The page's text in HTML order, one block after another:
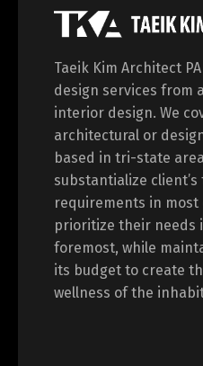
Taeik Kim Architect
design services from
interior design. We
architectural or
based in tri-state area
substantialize
requirements in
prioritize their needs
foremost, while
its budget to create
wellness of the